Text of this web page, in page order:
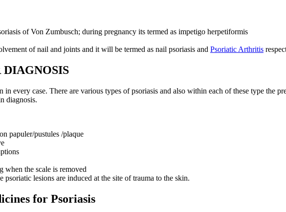
of Von Zumbusch; during pregnancy its termed as impetigo herpetiformis
of nail and joints and it will be termed as nail psoriasis and Psoriatic Arthritis
DIAGNOSIS
every case. There are various types of psoriasis and also within each of these type the
diagnosis.
papuler/pustules /plaque
when the scale is removed
lesions are induced at the site of trauma to the skin.
for Psoriasis